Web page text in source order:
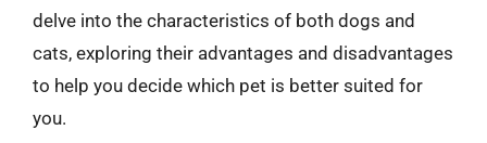
delve into the characteristics of both dogs and
cats, exploring their advantages and disadvantages
to help you decide which pet is better suited for
you.